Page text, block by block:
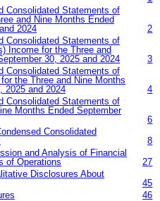
Consolidated Statements of
and NineMonths Ended
2024
2
Consolidated Statements of
Incomefor the Three and
30, 2025 and 2024
3
Consolidated Statements of
the Three and NineMonths
2025 and 2024
4
Consolidated Statements of
ineMonths Ended September
6
Consolidated
8
and Analysis of Financial
of Operations
27
Disclosures About
45
46